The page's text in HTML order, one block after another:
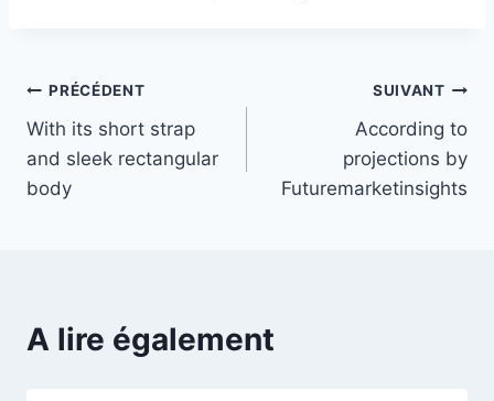
Navigation
de
l’article
PRÉCÉDENT
With its short strap
and sleek rectangular
body
SUIVANT
According to
projections by
Futuremarketinsights
A lire également